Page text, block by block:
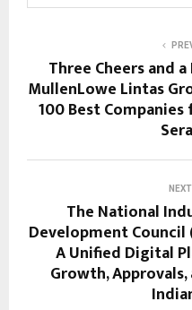
Three Cheers and
MullenLowe Lintas
100 Best
The National
Development Council
A Unified Digital
Growth,